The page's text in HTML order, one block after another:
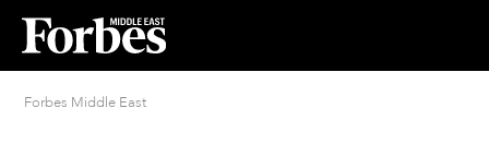
Forbes Middle East